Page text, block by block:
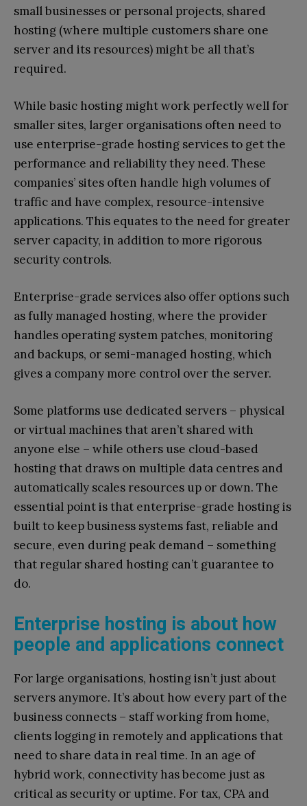
small businesses or personal projects, shared
hosting (where multiple customers share one
server and its resources) might be all that’s
required.
While basic hosting might work perfectly well for
smaller sites, larger organisations often need to
use enterprise-grade hosting services to get the
performance and reliability they need. These
companies’ sites often handle high volumes of
traffic and have complex, resource-intensive
applications. This equates to the need for greater
server capacity, in addition to more rigorous
security controls.
Enterprise-grade services also offer options such
as fully managed hosting, where the provider
handles operating system patches, monitoring
and backups, or semi-managed hosting, which
gives a company more control over the server.
Some platforms use dedicated servers – physical
or virtual machines that aren’t shared with
anyone else – while others use cloud-based
hosting that draws on multiple data centres and
automatically scales resources up or down. The
essential point is that enterprise-grade hosting is
built to keep business systems fast, reliable and
secure, even during peak demand – something
that regular shared hosting can’t guarantee to
do.
Enterprise hosting is about how
people and applications connect
For large organisations, hosting isn’t just about
servers anymore. It’s about how every part of the
business connects – staff working from home,
clients logging in remotely and applications that
need to share data in real time. In an age of
hybrid work, connectivity has become just as
critical as security or uptime. For tax, CPA and